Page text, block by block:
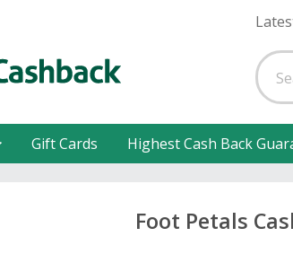
Gift Cards Highest Cash Back
Foot Petals